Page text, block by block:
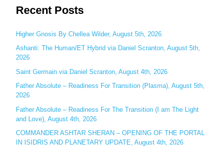
a
c
h
f
o
r
:
Recent Posts
Higher Gnosis By Chellea Wilder, August 5th, 2026
Ashanti: The Human/ET Hybrid via Daniel Scranton, August 5th,
2026
Saint Germain via Daniel Scranton, August 4th, 2026
Father Absolute – Readiness For Transition (Plasma), August 5th,
2026
Father Absolute – Readiness For The Transition (I am The Light
and Love), August 4th, 2026
COMMANDER ASHTAR SHERAN – OPENING OF THE PORTAL
IN ISIDRIS AND PLANETARY UPDATE, August 4th, 2026